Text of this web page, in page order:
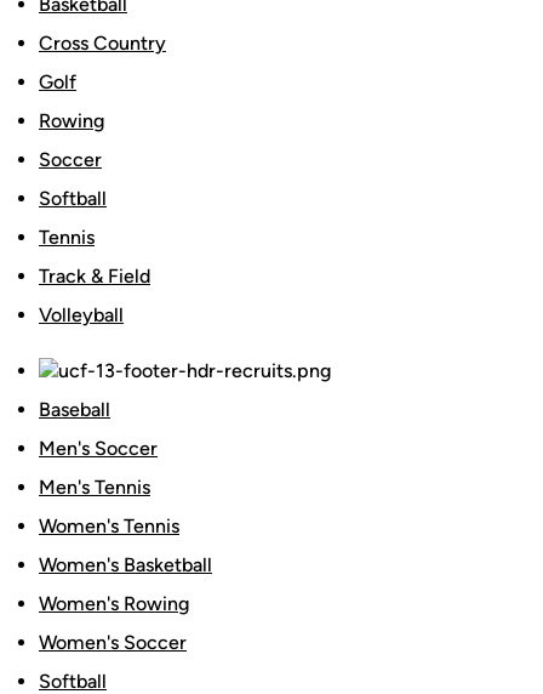
Cross Country
Golf
Rowing
Soccer
Softball
Tennis
Track & Field
Volleyball
Baseball
Men's Soccer
Men's Tennis
Women's Tennis
Women's Basketball
Women's Rowing
Women's Soccer
Softball